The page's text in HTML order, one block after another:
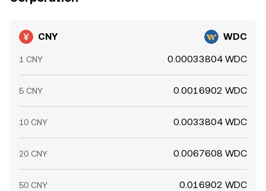
CNY WDC
1 CNY 0.00033804 WDC
5 CNY 0.0016902 WDC
10 CNY 0.0033804 WDC
20 CNY 0.0067608 WDC
50 CNY 0.016902 WDC